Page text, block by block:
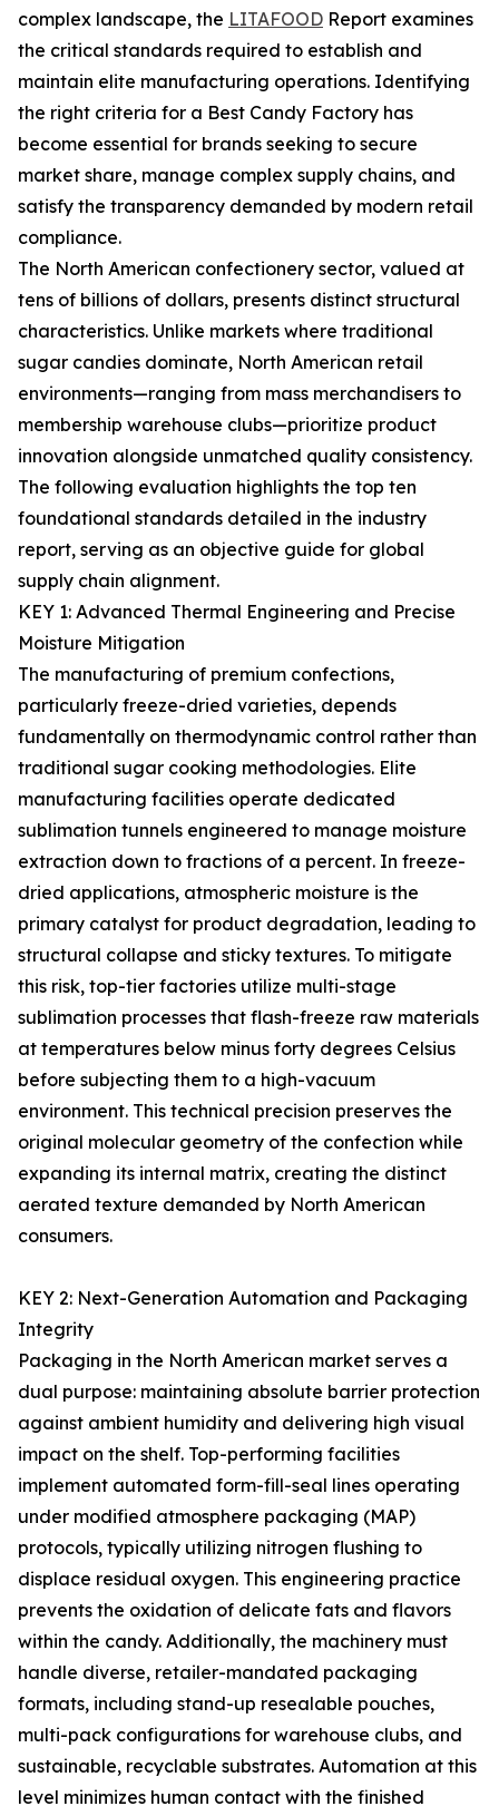
complex landscape, the LITAFOOD Report examines
the critical standards required to establish and
maintain elite manufacturing operations. Identifying
the right criteria for a Best Candy Factory has
become essential for brands seeking to secure
market share, manage complex supply chains, and
satisfy the transparency demanded by modern retail
compliance.
The North American confectionery sector, valued at
tens of billions of dollars, presents distinct structural
characteristics. Unlike markets where traditional
sugar candies dominate, North American retail
environments—ranging from mass merchandisers to
membership warehouse clubs—prioritize product
innovation alongside unmatched quality consistency.
The following evaluation highlights the top ten
foundational standards detailed in the industry
report, serving as an objective guide for global
supply chain alignment.
KEY 1: Advanced Thermal Engineering and Precise
Moisture Mitigation
The manufacturing of premium confections,
particularly freeze-dried varieties, depends
fundamentally on thermodynamic control rather than
traditional sugar cooking methodologies. Elite
manufacturing facilities operate dedicated
sublimation tunnels engineered to manage moisture
extraction down to fractions of a percent. In freeze-
dried applications, atmospheric moisture is the
primary catalyst for product degradation, leading to
structural collapse and sticky textures. To mitigate
this risk, top-tier factories utilize multi-stage
sublimation processes that flash-freeze raw materials
at temperatures below minus forty degrees Celsius
before subjecting them to a high-vacuum
environment. This technical precision preserves the
original molecular geometry of the confection while
expanding its internal matrix, creating the distinct
aerated texture demanded by North American
consumers.
KEY 2: Next-Generation Automation and Packaging
Integrity
Packaging in the North American market serves a
dual purpose: maintaining absolute barrier protection
against ambient humidity and delivering high visual
impact on the shelf. Top-performing facilities
implement automated form-fill-seal lines operating
under modified atmosphere packaging (MAP)
protocols, typically utilizing nitrogen flushing to
displace residual oxygen. This engineering practice
prevents the oxidation of delicate fats and flavors
within the candy. Additionally, the machinery must
handle diverse, retailer-mandated packaging
formats, including stand-up resealable pouches,
multi-pack configurations for warehouse clubs, and
sustainable, recyclable substrates. Automation at this
level minimizes human contact with the finished